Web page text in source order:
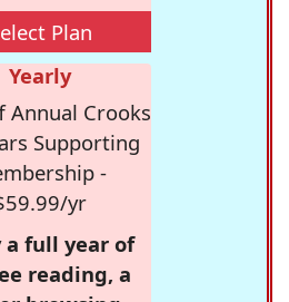
Plan
Yearly
Annual Crooks
Supporting
-
yr
a full year of
reading, a